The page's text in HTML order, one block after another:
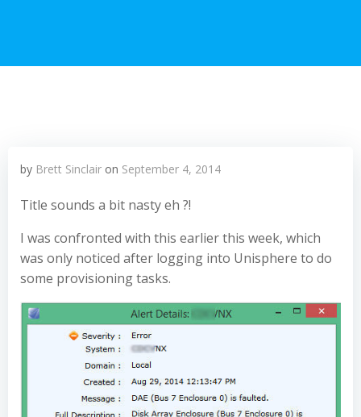
by Brett Sinclair on September 4, 2014
Title sounds a bit nasty eh ?!
I was confronted with this earlier this week, which
was only noticed after logging into Unisphere to do
some provisioning tasks.